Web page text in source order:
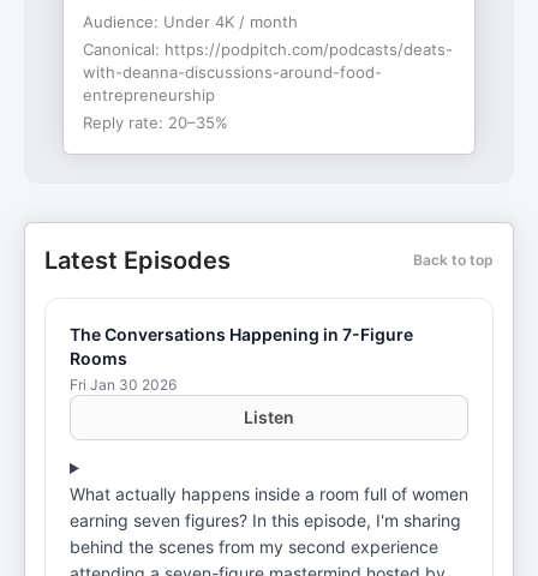
Audience: Under 4K / month
Canonical: https://podpitch.com/podcasts/deats-
with-deanna-discussions-around-food-
entrepreneurship
Reply rate: 20–35%
Latest Episodes Back to top
The Conversations Happening in 7-Figure
Rooms
Fri Jan 30 2026
Listen
What actually happens inside a room full of women
earning seven figures? In this episode, I'm sharing
behind the scenes from my second experience